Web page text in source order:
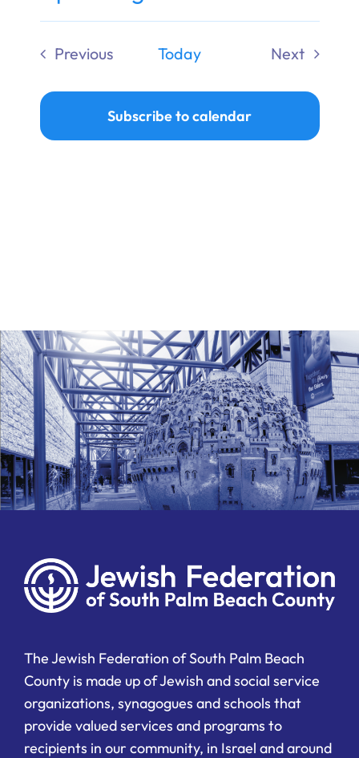
Donate
Select
date.
Previous
Today
Next
Subscribe to calendar
The Jewish Federation of South Palm Beach
County is made up of Jewish and social service
organizations, synagogues and schools that
provide valued services and programs to
recipients in our community, in Israel and around